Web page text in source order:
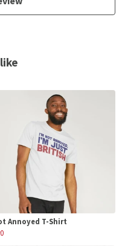
Annoyed T-Shirt